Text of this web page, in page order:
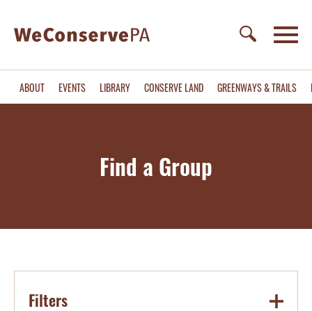
ABOUT EVENTS LIBRARY CONSERVE LAND GREENWAYS & TRAILS
Find a Group
Filters